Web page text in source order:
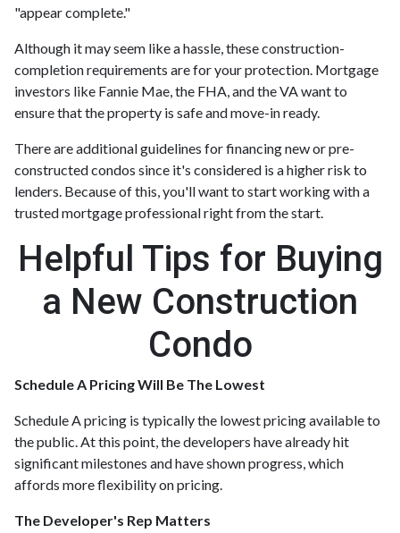
"appear complete."
Although it may seem like a hassle, these construction-
completion requirements are for your protection. Mortgage
investors like Fannie Mae, the FHA, and the VA want to
ensure that the property is safe and move-in ready.
There are additional guidelines for financing new or pre-
constructed condos since it's considered is a higher risk to
lenders. Because of this, you'll want to start working with a
trusted mortgage professional right from the start.
Helpful Tips for Buying
a New Construction
Condo
Schedule A Pricing Will Be The Lowest
Schedule A pricing is typically the lowest pricing available to
the public. At this point, the developers have already hit
significant milestones and have shown progress, which
affords more flexibility on pricing.
The Developer's Rep Matters